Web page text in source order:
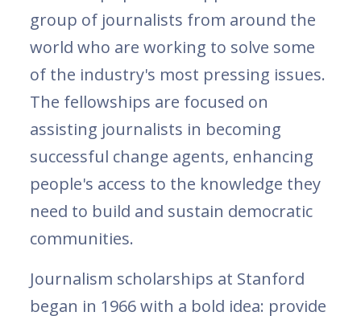
group of journalists from around the
world who are working to solve some
of the industry's most pressing issues.
The fellowships are focused on
assisting journalists in becoming
successful change agents, enhancing
people's access to the knowledge they
need to build and sustain democratic
communities.
Journalism scholarships at Stanford
began in 1966 with a bold idea: provide